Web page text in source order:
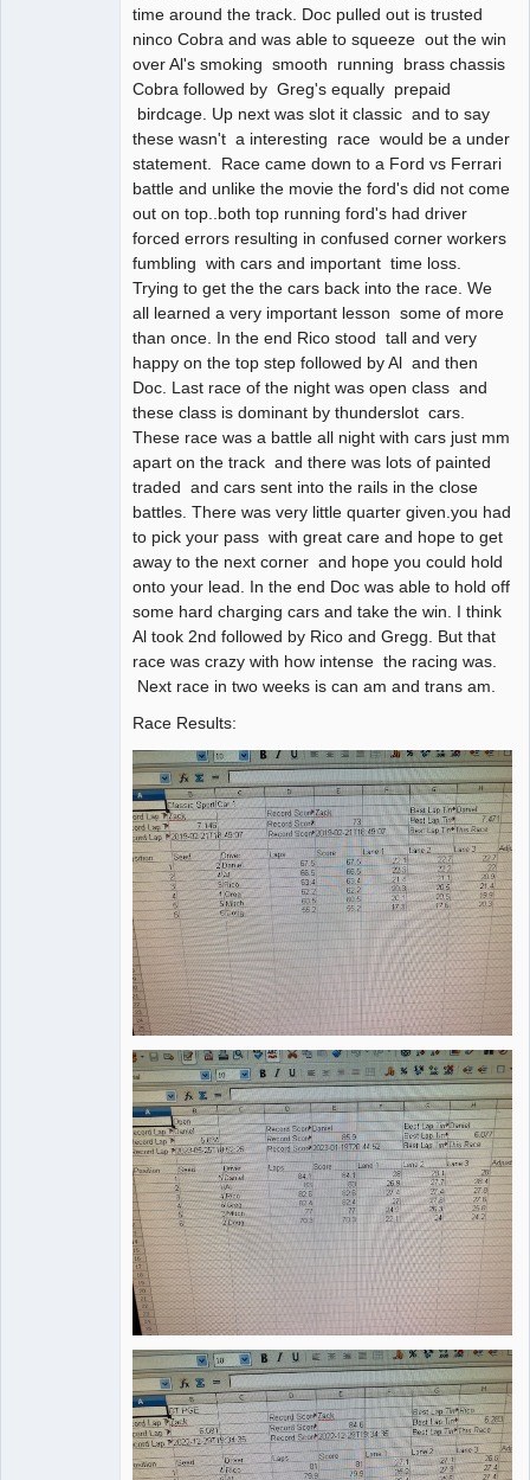
time around the track. Doc pulled out is trusted
ninco Cobra and was able to squeeze out the win
over Al's smoking smooth running brass chassis
Cobra followed by Greg's equally prepaid
birdcage. Up next was slot it classic and to say
these wasn't a interesting race would be a under
statement. Race came down to a Ford vs Ferrari
battle and unlike the movie the ford's did not come
out on top..both top running ford's had driver
forced errors resulting in confused corner workers
fumbling with cars and important time loss.
Trying to get the the cars back into the race. We
all learned a very important lesson some of more
than once. In the end Rico stood tall and very
happy on the top step followed by Al and then
Doc. Last race of the night was open class and
these class is dominant by thunderslot cars.
These race was a battle all night with cars just mm
apart on the track and there was lots of painted
traded and cars sent into the rails in the close
battles. There was very little quarter given.you had
to pick your pass with great care and hope to get
away to the next corner and hope you could hold
onto your lead. In the end Doc was able to hold off
some hard charging cars and take the win. I think
Al took 2nd followed by Rico and Gregg. But that
race was crazy with how intense the racing was.
Next race in two weeks is can am and trans am.
Race Results: